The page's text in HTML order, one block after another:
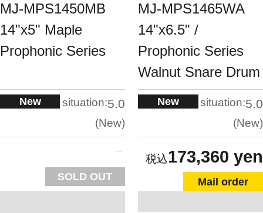
MJ-MPS1450MB
14"x5" Maple
Prophonic Series
New situation:5.0
New
SOLD OUT
MJ-MPS1465WA
14"x6.5" /
Prophonic Series
Walnut Snare Drum
New situation:5.0
New
173,360 yen
Mail order